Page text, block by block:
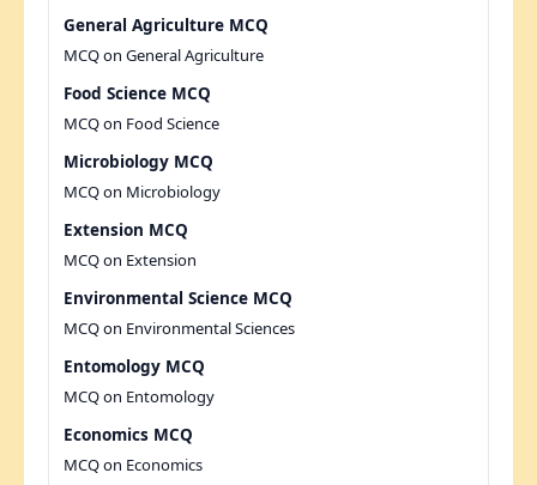
General Agriculture MCQ
MCQ on General Agriculture
Food Science MCQ
MCQ on Food Science
Microbiology MCQ
MCQ on Microbiology
Extension MCQ
MCQ on Extension
Environmental Science MCQ
MCQ on Environmental Sciences
Entomology MCQ
MCQ on Entomology
Economics MCQ
MCQ on Economics